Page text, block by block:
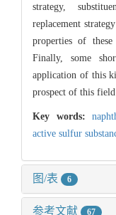
strategy,
replacement
properties of these
Finally, some
application of this
prospect of this field
Key words:
active sulfur
图/表 6
参考文献 67